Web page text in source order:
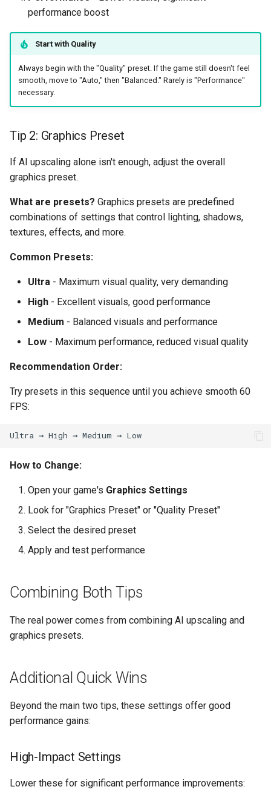
performance boost
Start with Quality
Always begin with the "Quality" preset. If the game still doesn't feel
smooth, move to "Auto," then "Balanced." Rarely is "Performance"
necessary.
Tip 2: Graphics Preset
If AI upscaling alone isn't enough, adjust the overall
graphics preset.
What are presets? Graphics presets are predefined
combinations of settings that control lighting, shadows,
textures, effects, and more.
Common Presets:
Ultra - Maximum visual quality, very demanding
High - Excellent visuals, good performance
Medium - Balanced visuals and performance
Low - Maximum performance, reduced visual quality
Recommendation Order:
Try presets in this sequence until you achieve smooth 60
FPS:
How to Change:
Open your game's Graphics Settings
Look for "Graphics Preset" or "Quality Preset"
Select the desired preset
Apply and test performance
Combining Both Tips
The real power comes from combining AI upscaling and
graphics presets.
Additional Quick Wins
Beyond the main two tips, these settings offer good
performance gains:
High-Impact Settings
Lower these for significant performance improvements: